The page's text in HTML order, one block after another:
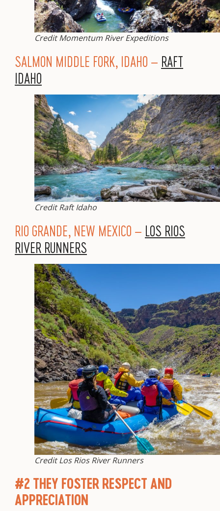
Credit Momentum River Expeditions
SALMON MIDDLE FORK, IDAHO – RAFT
IDAHO
Credit Raft Idaho
RIO GRANDE, NEW MEXICO – LOS RIOS
RIVER RUNNERS
Credit Los Rios River Runners
#2 THEY FOSTER RESPECT AND
APPRECIATION